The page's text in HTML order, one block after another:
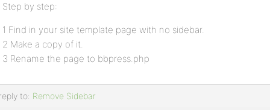
Step by step:
1 Find in your site template page with no sidebar.
2 Make a copy of it.
3 Rename the page to bbpress.php
to: Remove Sidebar